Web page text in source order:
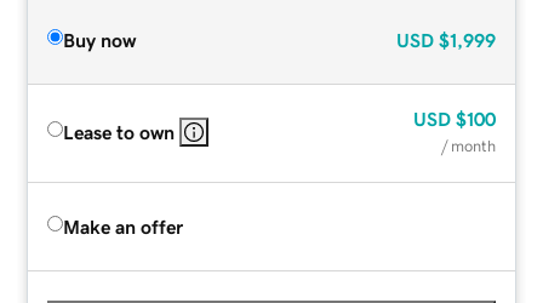
Buy now USD $1,999
Lease to own
USD $100
/ month
Make an offer